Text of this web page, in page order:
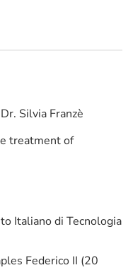
Silvia Franzè
treatment of
Italiano di Tecnologia
Federico II (20